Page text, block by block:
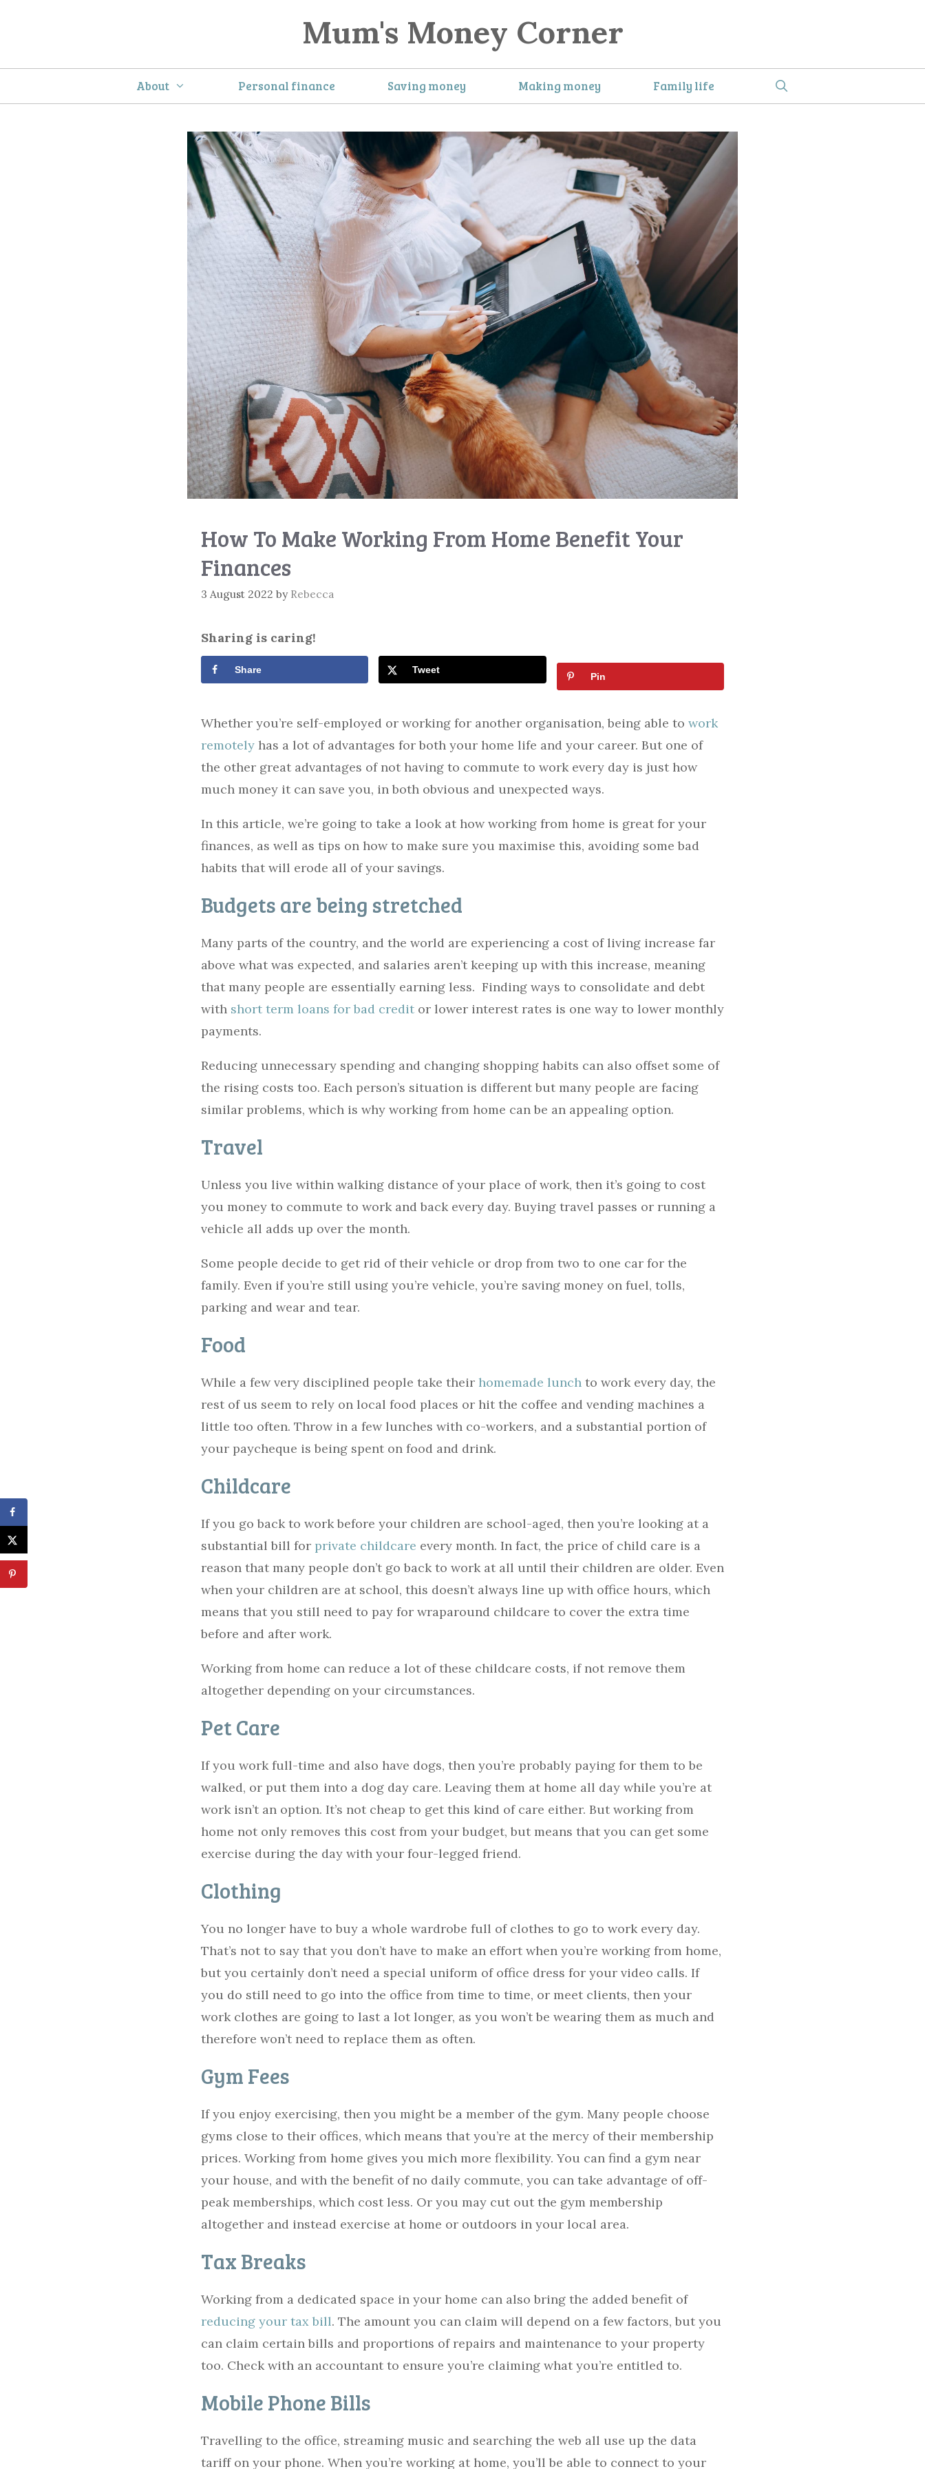
Mum's Money Corner
About Personal finance Saving money Making money Family life
How To Make Working From Home Benefit Your
Finances
3 August 2022 by Rebecca
Sharing is caring!
Share Tweet
Pin
Whether you’re self-employed or working for another organisation, being able to work
remotely has a lot of advantages for both your home life and your career. But one of
the other great advantages of not having to commute to work every day is just how
much money it can save you, in both obvious and unexpected ways.
In this article, we’re going to take a look at how working from home is great for your
finances, as well as tips on how to make sure you maximise this, avoiding some bad
habits that will erode all of your savings.
Budgets are being stretched
Many parts of the country, and the world are experiencing a cost of living increase far
above what was expected, and salaries aren’t keeping up with this increase, meaning
that many people are essentially earning less. Finding ways to consolidate and debt
with short term loans for bad credit or lower interest rates is one way to lower monthly
payments.
Reducing unnecessary spending and changing shopping habits can also offset some of
the rising costs too. Each person’s situation is different but many people are facing
similar problems, which is why working from home can be an appealing option.
Travel
Unless you live within walking distance of your place of work, then it’s going to cost
you money to commute to work and back every day. Buying travel passes or running a
vehicle all adds up over the month.
Some people decide to get rid of their vehicle or drop from two to one car for the
family. Even if you’re still using you’re vehicle, you’re saving money on fuel, tolls,
parking and wear and tear.
Food
While a few very disciplined people take their homemade lunch to work every day, the
rest of us seem to rely on local food places or hit the coffee and vending machines a
little too often. Throw in a few lunches with co-workers, and a substantial portion of
your paycheque is being spent on food and drink.
Childcare
If you go back to work before your children are school-aged, then you’re looking at a
substantial bill for private childcare every month. In fact, the price of child care is a
reason that many people don’t go back to work at all until their children are older. Even
when your children are at school, this doesn’t always line up with office hours, which
means that you still need to pay for wraparound childcare to cover the extra time
before and after work.
Working from home can reduce a lot of these childcare costs, if not remove them
altogether depending on your circumstances.
Pet Care
If you work full-time and also have dogs, then you’re probably paying for them to be
walked, or put them into a dog day care. Leaving them at home all day while you’re at
work isn’t an option. It’s not cheap to get this kind of care either. But working from
home not only removes this cost from your budget, but means that you can get some
exercise during the day with your four-legged friend.
Clothing
You no longer have to buy a whole wardrobe full of clothes to go to work every day.
That’s not to say that you don’t have to make an effort when you’re working from home,
but you certainly don’t need a special uniform of office dress for your video calls. If
you do still need to go into the office from time to time, or meet clients, then your
work clothes are going to last a lot longer, as you won’t be wearing them as much and
therefore won’t need to replace them as often.
Gym Fees
If you enjoy exercising, then you might be a member of the gym. Many people choose
gyms close to their offices, which means that you’re at the mercy of their membership
prices. Working from home gives you mich more flexibility. You can find a gym near
your house, and with the benefit of no daily commute, you can take advantage of off-
peak memberships, which cost less. Or you may cut out the gym membership
altogether and instead exercise at home or outdoors in your local area.
Tax Breaks
Working from a dedicated space in your home can also bring the added benefit of
reducing your tax bill. The amount you can claim will depend on a few factors, but you
can claim certain bills and proportions of repairs and maintenance to your property
too. Check with an accountant to ensure you’re claiming what you’re entitled to.
Mobile Phone Bills
Travelling to the office, streaming music and searching the web all use up the data
tariff on your phone. When you’re working at home, you’ll be able to connect to your